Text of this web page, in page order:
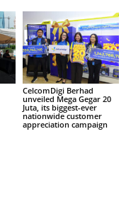
CelcomDigi Berhad
unveiled Mega Gegar 20
Juta, its biggest-ever
nationwide customer
appreciation campaign